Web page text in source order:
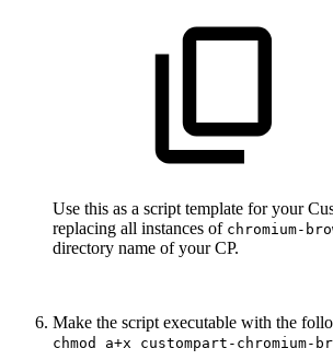
Use this as a script template for your
replacing all instances of chromium-
directory name of your CP.
Make the script executable with the
chmod a+x custompart-chromium-